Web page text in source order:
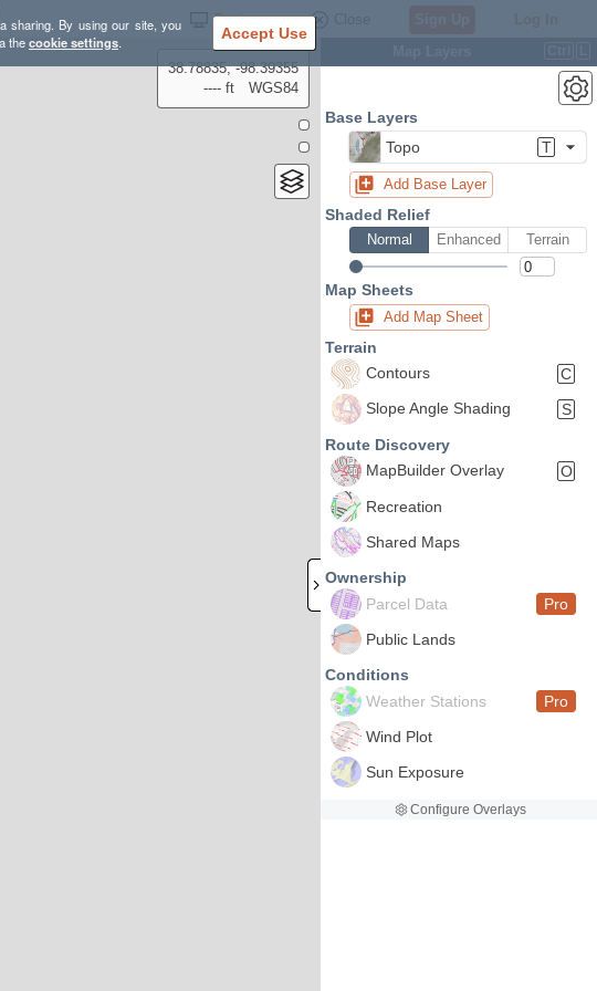
sharing. By using our site, you
thecookie settings. Accept Use
Settings
38.78835, -98.39355
---- ft
WGS84
Base Layers
Topo
T
Add Base Layer
Shaded Relief
Normal Enhanced Terrain
Map Sheets
Add Map Sheet
Terrain
Contours
C
Slope Angle Shading
S
Route Discovery
MapBuilder Overlay
O
Recreation
Shared Maps
Ownership
Parcel Data
Pro
Public Lands
Conditions
Weather Stations
Pro
Wind Plot
Sun Exposure
Configure Overlays